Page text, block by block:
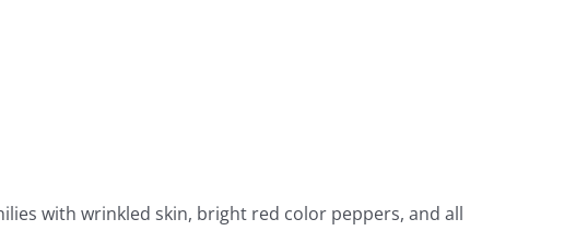
with wrinkled skin, bright red color peppers, and all